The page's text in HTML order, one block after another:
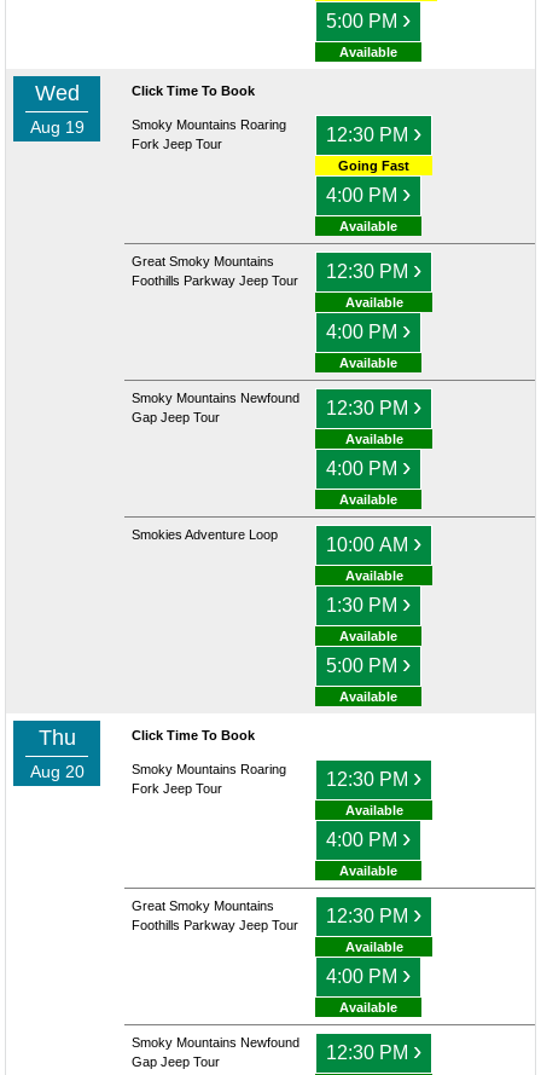
5:00 PM ›
Available
Wed
Aug 19
Click Time To Book
Smoky Mountains Roaring
Fork Jeep Tour
12:30 PM ›
Going Fast
4:00 PM ›
Available
Great Smoky Mountains
Foothills Parkway Jeep Tour
12:30 PM ›
Available
4:00 PM ›
Available
Smoky Mountains Newfound
Gap Jeep Tour
12:30 PM ›
Available
4:00 PM ›
Available
Smokies Adventure Loop 10:00 AM ›
Available
1:30 PM ›
Available
5:00 PM ›
Available
Thu
Aug 20
Click Time To Book
Smoky Mountains Roaring
Fork Jeep Tour
12:30 PM ›
Available
4:00 PM ›
Available
Great Smoky Mountains
Foothills Parkway Jeep Tour
12:30 PM ›
Available
4:00 PM ›
Available
Smoky Mountains Newfound
Gap Jeep Tour
12:30 PM ›